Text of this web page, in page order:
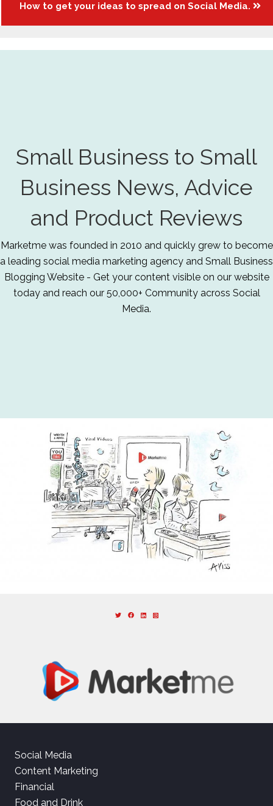
How to get your ideas to spread on Social Media.
Small Business to Small
Business News, Advice
and Product Reviews
Marketme was founded in 2010 and quickly grew to become
a leading social media marketing agency and Small Business
Blogging Website - Get your content visible on our website
today and reach our 50,000+ Community across Social
Media.
Social Media
Content Marketing
Financial
Food and Drink